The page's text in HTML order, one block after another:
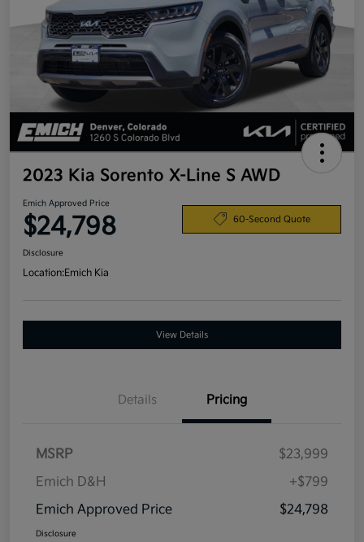
2023 Kia Sorento X-Line S AWD
Emich Approved Price
$24,798 60-Second Quote
Disclosure
Location:Emich Kia
View Details
Details Pricing
MSRP
$23,999
Emich D&H
+$799
Emich Approved Price
$24,798
Disclosure